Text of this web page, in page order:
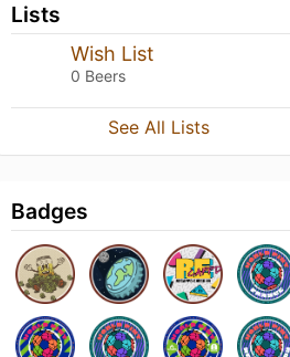
Lists
Wish List
0 Beers
See All Lists
Badges